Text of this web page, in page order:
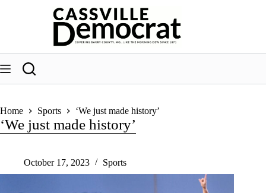
Home Sports ‘We just made history’
‘We just made history’
October 17, 2023 Sports